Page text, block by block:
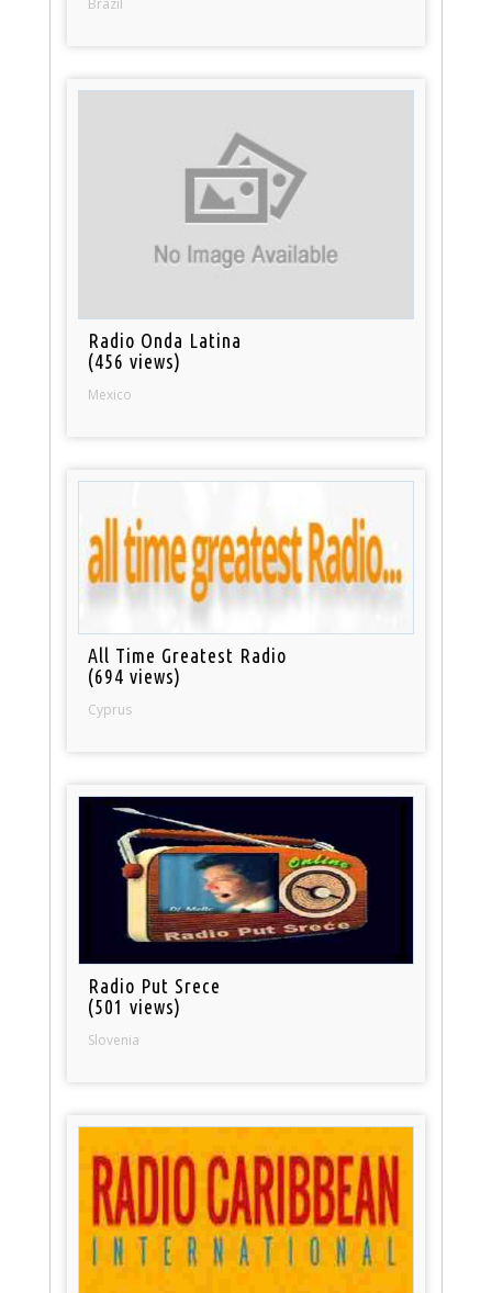
Radio Onda Latina
(456 views)
Mexico
All Time Greatest Radio
(694 views)
Cyprus
Radio Put Srece
(501 views)
Slovenia